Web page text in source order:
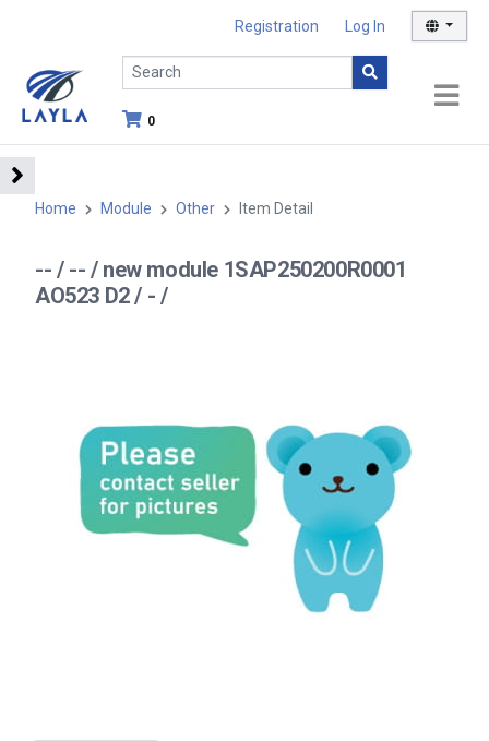
Registration Log In
0
Home Module Other Item Detail
-- / -- / new module 1SAP250200R0001
AO523 D2 / - /